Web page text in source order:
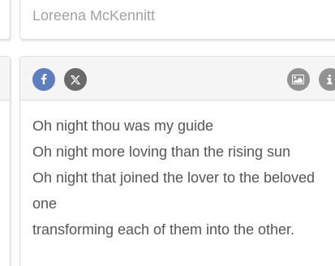
Loreena McKennitt
Oh night thou was my guide
Oh night more loving than the rising sun
Oh night that joined the lover to the beloved
one
transforming each of them into the other.